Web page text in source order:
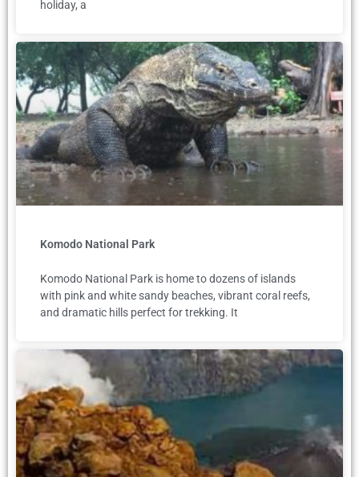
holiday, a
Komodo National Park
Komodo National Park is home to dozens of islands
with pink and white sandy beaches, vibrant coral reefs,
and dramatic hills perfect for trekking. It